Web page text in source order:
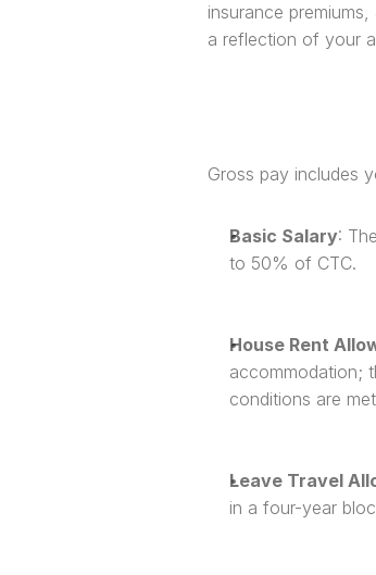
insurance
a reflection of your
Gross pay includes
Basic Salary:
to 50% of CTC.
House Rent
accommodation;
conditions are
Leave Travel
in a four-year